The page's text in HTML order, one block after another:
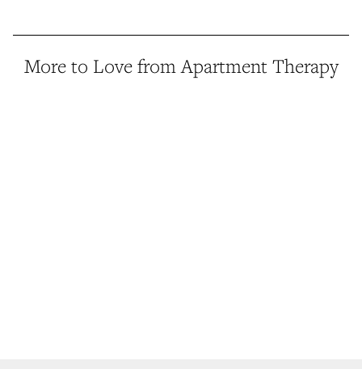
More to Love from Apartment Therapy